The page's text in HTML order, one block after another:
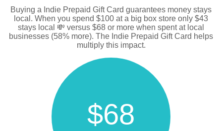
Buying a Indie Prepaid Gift Card guarantees money stays
local. When you spend $100 at a big box store only $43
stays local 💸 versus $68 or more when spent at local
businesses (58% more). The Indie Prepaid Gift Card helps
multiply this impact.
$68